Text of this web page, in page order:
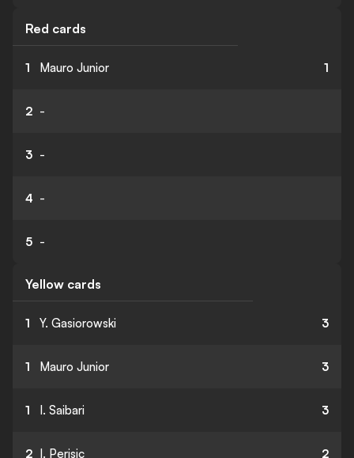
Red cards
1 Mauro Junior 1
2 -
3 -
4 -
5 -
Yellow cards
1 Y. Gasiorowski 3
1 Mauro Junior 3
1 I. Saibari 3
2 I. Perisic 2